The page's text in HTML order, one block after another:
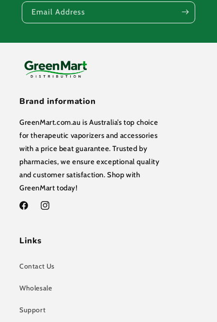
Email Address
Brand information
GreenMart.com.au is Australia’s top choice
for therapeutic vaporizers and accessories
with a price beat guarantee. Trusted by
pharmacies, we ensure exceptional quality
and customer satisfaction. Shop with
GreenMart today!
FacebookInstagram
Links
Contact Us
Wholesale
Support